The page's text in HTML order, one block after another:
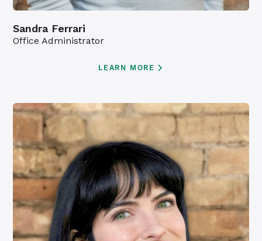
Sandra Ferrari
Office Administrator
LEARN MORE